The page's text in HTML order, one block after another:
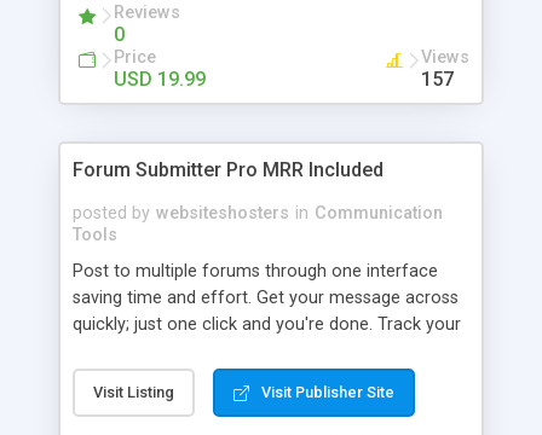
exactly what's up with each customer or prospect
of your business. Email CRM has never been
easier - go to CureCRM.com to learn more.
Screenshots of Outlook plugin:
Reviews
0
Price
USD 19.99
Views
157
Forum Submitter Pro MRR Included
posted by websiteshosters in Communication
Tools
Post to multiple forums through one interface
saving time and effort. Get your message across
quickly; just one click and you're done. Track your
Customise the application to fit your needs more
closely. An EASY-TO-USE message editor. An
Visit Listing Visit Publisher Site